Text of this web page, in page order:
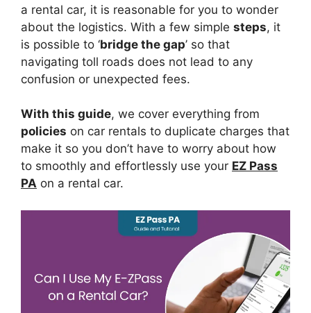
a rental car, it is reasonable for you to wonder
about the logistics. With a few simple steps, it
is possible to ‘bridge the gap’ so that
navigating toll roads does not lead to any
confusion or unexpected fees.
With this guide, we cover everything from
policies on car rentals to duplicate charges that
make it so you don’t have to worry about how
to smoothly and effortlessly use your EZ Pass
PA on a rental car.